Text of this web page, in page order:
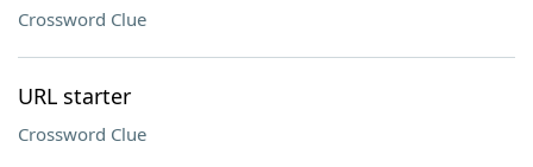
Crossword Clue
URL starter
Crossword Clue